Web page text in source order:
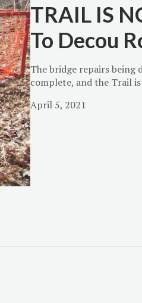
TRAIL IS
To Decou
The bridge repairs being
complete, and the Trail
April 5, 2021